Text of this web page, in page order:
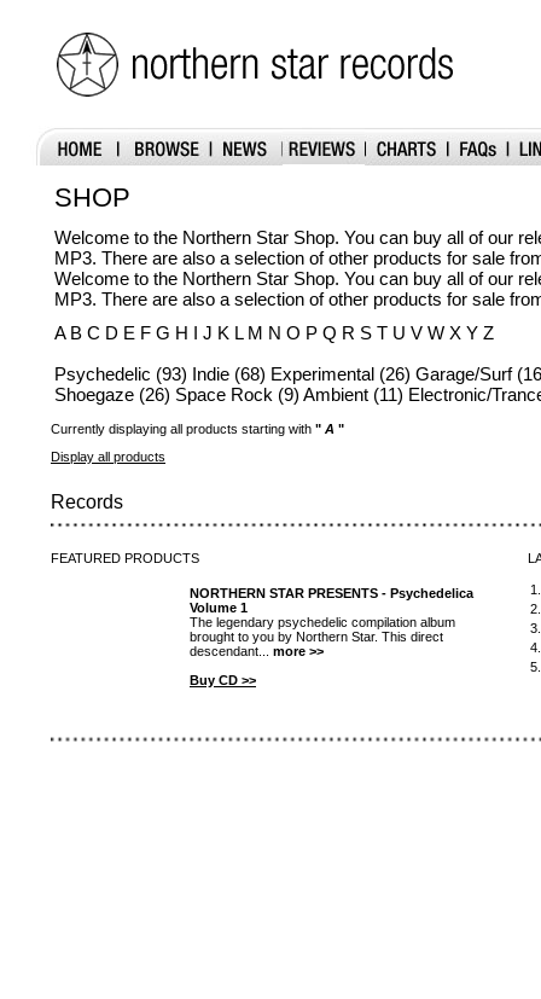
SHOP
Welcome to the Northern Star Shop. You can buy all of our
MP3. There are also a selection of other products for sale
Welcome to the Northern Star Shop. You can buy all of our
MP3. There are also a selection of other products for sale
A B C D E F G H I J K L M N O P Q R S T U V W X Y Z
Psychedelic (93) Indie (68) Experimental (26) Garage/Surf
Shoegaze (26) Space Rock (9) Ambient (11) Electronic/
Currently displaying all products starting with " A "
Display all products
Records
FEATURED PRODUCTS
NORTHERN STAR PRESENTS - Psychedelica
Volume 1
The legendary psychedelic compilation album
brought to you by Northern Star. This direct
descendant... more >>
Buy CD >>